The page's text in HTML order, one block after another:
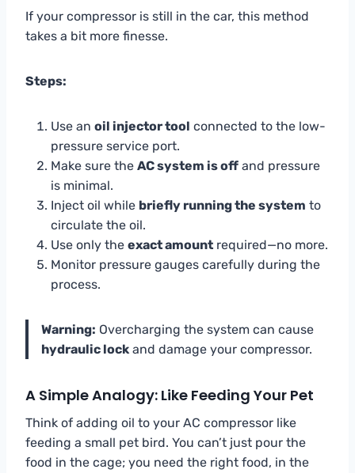
If your compressor is still in the car, this method
takes a bit more finesse.
Steps:
Use an oil injector tool connected to the low-
pressure service port.
Make sure the AC system is off and pressure
is minimal.
Inject oil while briefly running the system to
circulate the oil.
Use only the exact amount required—no more.
Monitor pressure gauges carefully during the
process.
Warning: Overcharging the system can cause
hydraulic lock and damage your compressor.
A Simple Analogy: Like Feeding Your Pet
Think of adding oil to your AC compressor like
feeding a small pet bird. You can’t just pour the
food in the cage; you need the right food, in the